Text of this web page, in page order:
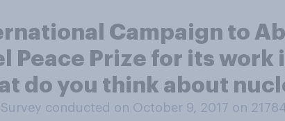
Campaign to
Peace Prize for its
do you think about
Survey conducted on October 9, 2017 on